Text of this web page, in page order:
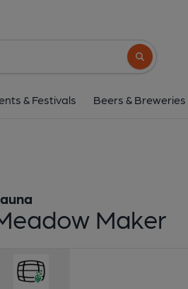
Search button
& Festivals Beers & Breweries
Maker